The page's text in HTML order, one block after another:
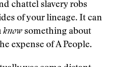
chattel slavery robs
of your lineage. It can
know something about
expense of A People.